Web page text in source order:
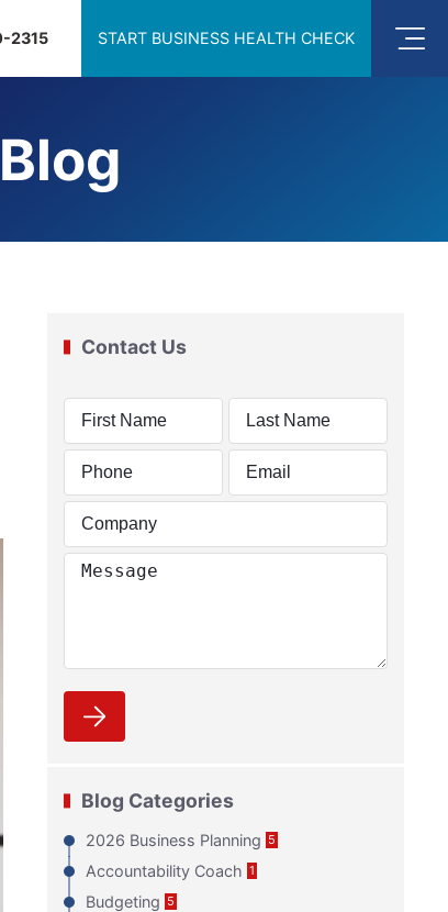
2315 START BUSINESS HEALTH CHECK
Contact Us
Blog Categories
2026 Business Planning 5
Accountability Coach 1
Budgeting 5